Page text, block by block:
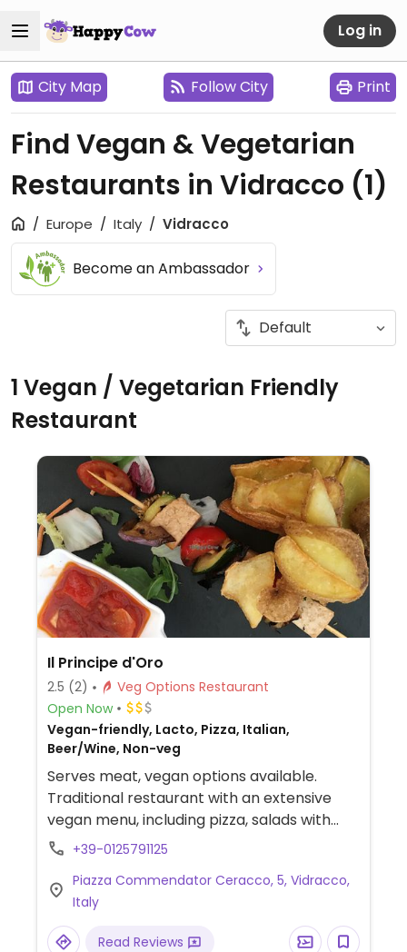
Log in
City Map Follow City Print
Find Vegan & Vegetarian
Restaurants in Vidracco (1)
Europe Italy Vidracco
Become an Ambassador
1 Vegan / Vegetarian Friendly
Restaurant
Il Principe d'Oro
2.5 (2)
Veg Options Restaurant
Open Now
Vegan-friendly, Lacto, Pizza, Italian,
Beer/Wine, Non-veg
Serves meat, vegan options available.
Traditional restaurant with an extensive
vegan menu, including pizza, salads with
tofu cream, soups, tofu alla ligure, seitan
pasta made of courgette, and chocolate
cheesecake.
+39-0125791125
Piazza Commendator Ceracco, 5, Vidracco,
Italy
Read Reviews